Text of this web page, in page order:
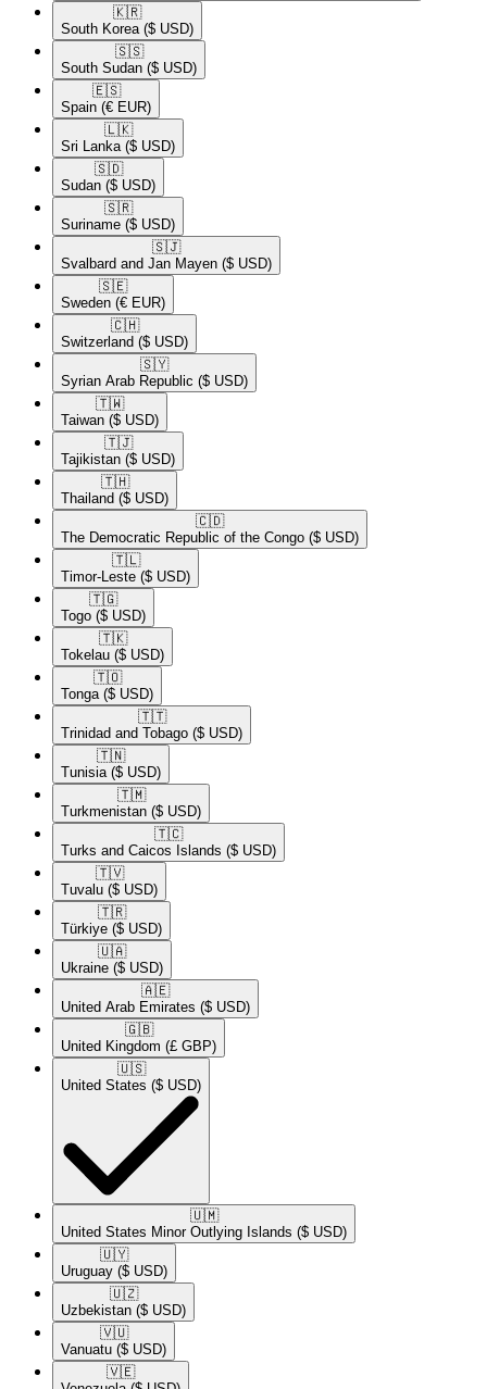
🇰🇷​
South Korea ($ USD)
🇸🇸​
South Sudan ($ USD)
🇪🇸​
Spain (€ EUR)
🇱🇰​
Sri Lanka ($ USD)
🇸🇩​
Sudan ($ USD)
🇸🇷​
Suriname ($ USD)
🇸🇯​
Svalbard and Jan Mayen ($ USD)
🇸🇪​
Sweden (€ EUR)
🇨🇭​
Switzerland ($ USD)
🇸🇾​
Syrian Arab Republic ($ USD)
🇹🇼​
Taiwan ($ USD)
🇹🇯​
Tajikistan ($ USD)
🇹🇭​
Thailand ($ USD)
🇨🇩​
The Democratic Republic of the Congo ($ USD)
🇹🇱​
Timor-Leste ($ USD)
🇹🇬​
Togo ($ USD)
🇹🇰​
Tokelau ($ USD)
🇹🇴​
Tonga ($ USD)
🇹🇹​
Trinidad and Tobago ($ USD)
🇹🇳​
Tunisia ($ USD)
🇹🇲​
Turkmenistan ($ USD)
🇹🇨​
Turks and Caicos Islands ($ USD)
🇹🇻​
Tuvalu ($ USD)
🇹🇷​
Türkiye ($ USD)
🇺🇦​
Ukraine ($ USD)
🇦🇪​
United Arab Emirates ($ USD)
🇬🇧​
United Kingdom (£ GBP)
🇺🇸​
United States ($ USD)
🇺🇲​
United States Minor Outlying Islands ($ USD)
🇺🇾​
Uruguay ($ USD)
🇺🇿​
Uzbekistan ($ USD)
🇻🇺​
Vanuatu ($ USD)
🇻🇪​